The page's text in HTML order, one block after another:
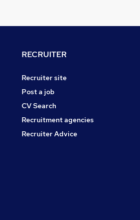
RECRUITER
Recruiter site
Post a job
CV Search
Recruitment agencies
Recruiter Advice